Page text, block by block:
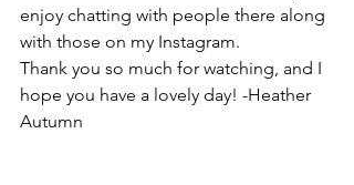
enjoy chatting with people there along
with those on my Instagram.
Thank you so much for watching, and I
hope you have a lovely day! -Heather
Autumn